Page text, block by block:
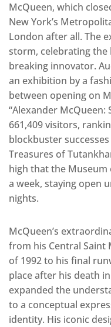
McQueen, which
New York’s
London after all. The
storm, celebrating
breaking innovator.
an exhibition by a
between opening on
“Alexander McQueen:
661,409 visitors,
blockbuster
Treasures of
high that the Museum
a week, staying open
nights.
McQueen’s
from his Central
of 1992 to his final
place after his death
expanded the
to a conceptual
identity. His iconic